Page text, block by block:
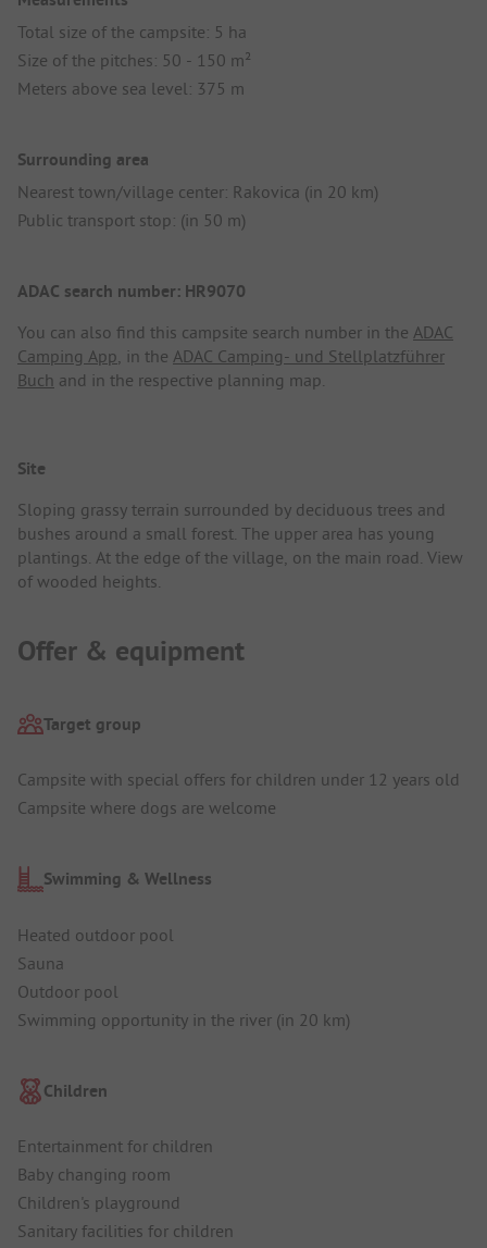
Total size of the campsite: 5 ha
Size of the pitches: 50 - 150 m²
Meters above sea level: 375 m
Surrounding area
Nearest town/village center: Rakovica (in 20 km)
Public transport stop: (in 50 m)
ADAC search number: HR9070
You can also find this campsite search number in the ADAC
Camping App, in the ADAC Camping- und Stellplatzführer
Buch and in the respective planning map.
Site
Sloping grassy terrain surrounded by deciduous trees and
bushes around a small forest. The upper area has young
plantings. At the edge of the village, on the main road. View
of wooded heights.
Offer & equipment
Target group
Campsite with special offers for children under 12 years old
Campsite where dogs are welcome
Swimming & Wellness
Heated outdoor pool
Sauna
Outdoor pool
Swimming opportunity in the river (in 20 km)
Children
Entertainment for children
Baby changing room
Children's playground
Sanitary facilities for children